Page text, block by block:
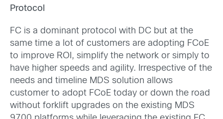
Protocol
FC is a dominant protocol with DC but at the
same time a lot of customers are adopting FCoE
to improve ROI, simplify the network or simply to
have higher speeds and agility. Irrespective of the
needs and timeline MDS solution allows
customer to adopt FCoE today or down the road
without forklift upgrades on the existing MDS